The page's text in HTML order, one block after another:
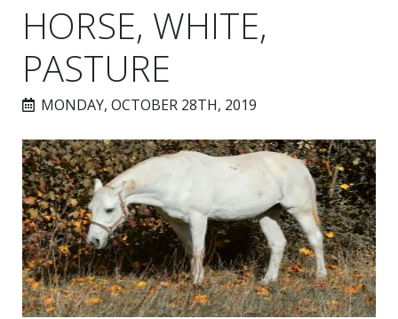
HORSE, WHITE,
PASTURE
MONDAY, OCTOBER 28TH, 2019